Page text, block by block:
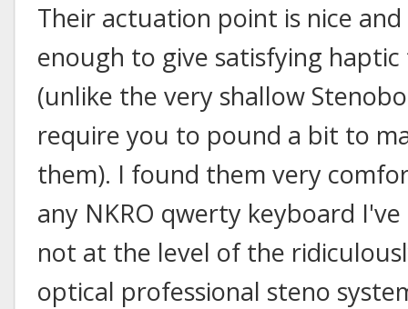
Their actuation point is nice
enough to give satisfying
(unlike the very shallow
require you to pound a bit to
them). I found them very
any NKRO qwerty keyboard
not at the level of the
optical professional steno